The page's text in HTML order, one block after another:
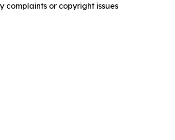
complaints or copyright issues